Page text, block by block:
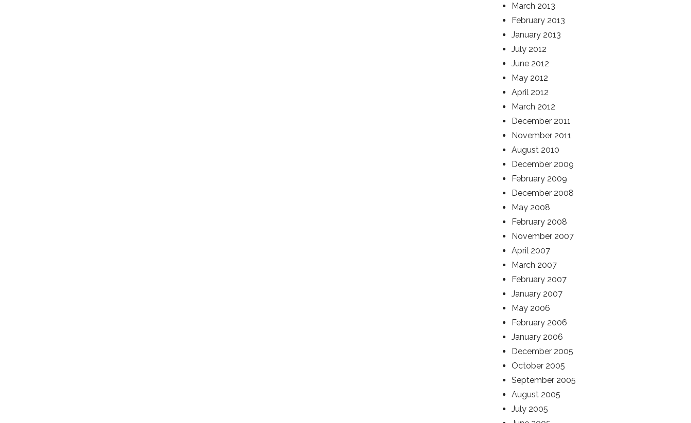
March 2013
February 2013
January 2013
July 2012
June 2012
May 2012
April 2012
March 2012
December 2011
November 2011
August 2010
December 2009
February 2009
December 2008
May 2008
February 2008
November 2007
April 2007
March 2007
February 2007
January 2007
May 2006
February 2006
January 2006
December 2005
October 2005
September 2005
August 2005
July 2005